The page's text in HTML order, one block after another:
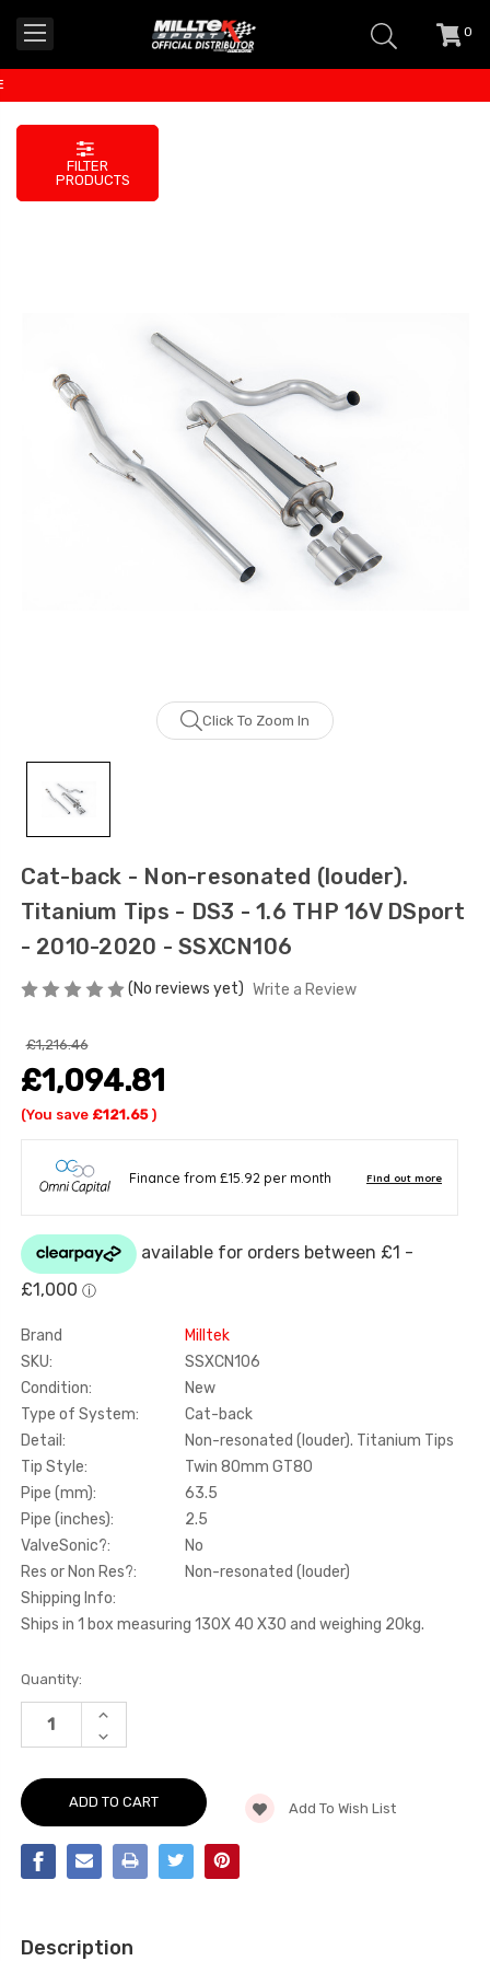
0
FILTER
PRODUCTS
Click To Zoom In
Cat-back - Non-resonated (louder).
Titanium Tips - DS3 - 1.6 THP 16V DSport
- 2010-2020 - SSXCN106
(No reviews yet) Write a Review
£1,216.46
£1,094.81
(You save £121.65 )
Brand
Milltek
SKU:
SSXCN106
Condition:
New
Type of System:
Cat-back
Detail:
Non-resonated (louder). Titanium Tips
Tip Style:
Twin 80mm GT80
Pipe (mm):
63.5
Pipe (inches):
2.5
ValveSonic?:
No
Res or Non Res?:
Non-resonated (louder)
Shipping Info:
Ships in 1 box measuring 130X 40 X30 and weighing 20kg.
Current
Stock:
Quantity:
INCREASE
OF
BACK
NON-
TITANIUM
TIPS
-
THP
DECREASE
QUANTITY
CAT-
BACK
-
NON-
RESONATED
(LOUDER).
TITANIUM
1.6
Add To Wish List
Description